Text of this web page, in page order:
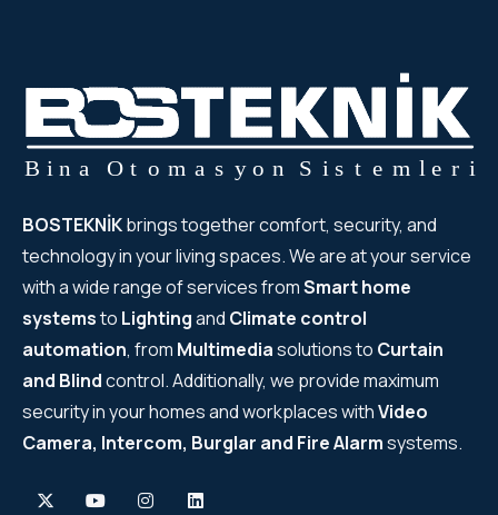
BOSTEKNİKbrings together comfort, security, and
technology in your living spaces. We are at your service
with a wide range of services fromSmart home
systemsto Lightingand Climate control
automation, from Multimediasolutions to Curtain
and Blindcontrol. Additionally, we provide maximum
security in your homes and workplaces withVideo
Camera, Intercom, Burglar and Fire Alarmsystems.